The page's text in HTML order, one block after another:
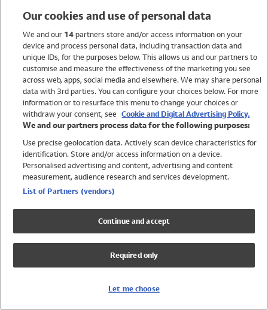
Holiday Shop
Swimwear
Women
Trending
Shop All Holiday Shop
Swimwear
Girls Swimwear
Boys Swimwear
Our cookies and use of personal data
We and our 14partners store and/or access information on your
device and process personal data, including transaction data and
unique IDs, for the purposes below. This allows us and our partners to
customise and measure the effectiveness of the marketing you see
across web, apps, social media and elsewhere. We may share personal
data with 3rd parties. You can configure your choices below. For more
information or to resurface this menu to change your choices or
withdraw your consent, see Cookie and Digital Advertising Policy.
We and our partners process data for the following purposes:
Use precise geolocation data. Actively scan device characteristics for
identification. Store and/or access information on a device.
Personalised advertising and content, advertising and content
measurement, audience research and services development.
List of Partners (vendors)
Continue and accept
Required only
Let me choose